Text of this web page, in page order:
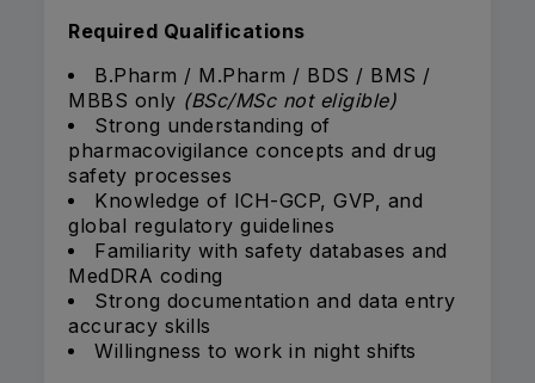
Required Qualifications
B.Pharm / M.Pharm / BDS / BMS /
MBBS only (BSc/MSc not eligible)
Strong understanding of
pharmacovigilance concepts and drug
safety processes
Knowledge of ICH-GCP, GVP, and
global regulatory guidelines
Familiarity with safety databases and
MedDRA coding
Strong documentation and data entry
accuracy skills
Willingness to work in night shifts